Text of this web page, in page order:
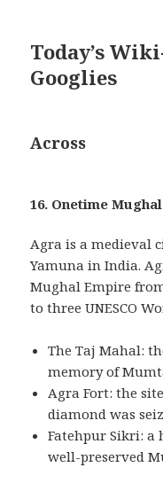
Today’s
Googlies
Across
16. Onetime
Agra is a medieval
Yamuna in India.
Mughal Empire
to three UNESCO
The Taj Mahal:
memory of
Agra Fort: the
diamond was
Fatehpur Sikri: a
well-preserved